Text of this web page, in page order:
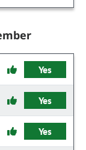
Yes
Yes
Yes